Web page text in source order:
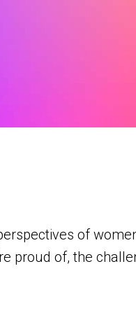
of
proud of, the